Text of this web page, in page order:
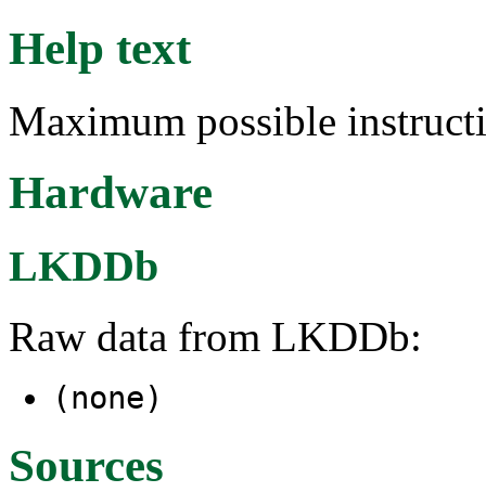
Help text
Maximum possible
Hardware
LKDDb
Raw data from LKDDb:
(none)
Sources